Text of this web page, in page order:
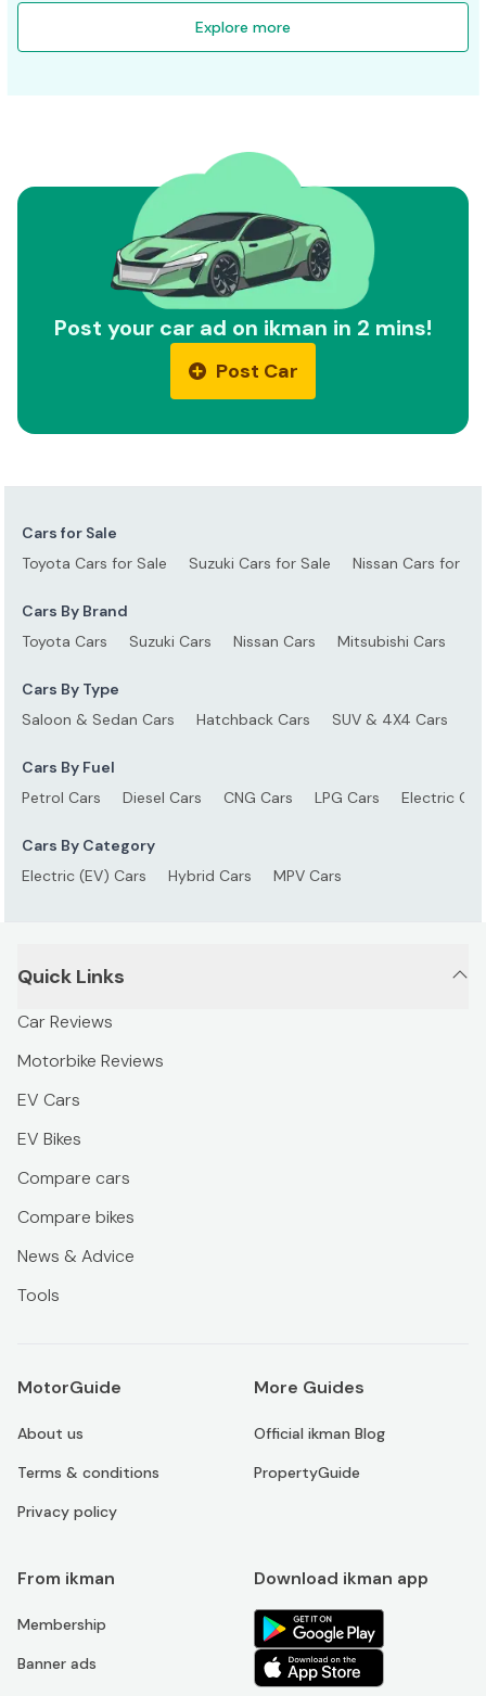
Explore more
Post your car ad on ikman in 2 mins!
Post Car
Cars for Sale
Toyota Cars for Sale
Suzuki Cars for Sale Nissan Cars for
Cars By Brand
Toyota Cars
Suzuki Cars Nissan Cars Mitsubishi Cars
Cars By Type
Saloon & Sedan Cars
Hatchback Cars SUV & 4X4 Cars
Cars By Fuel
Petrol Cars
Diesel Cars CNG Cars LPG Cars Electric
Cars By Category
Electric (EV) Cars
Hybrid Cars MPV Cars
Quick Links
Car Reviews
Motorbike Reviews
EV Cars
EV Bikes
Compare cars
Compare bikes
News & Advice
Tools
MotorGuide
About us
Terms & conditions
Privacy policy
More Guides
Official ikman Blog
PropertyGuide
From ikman
Membership
Banner ads
Download ikman app